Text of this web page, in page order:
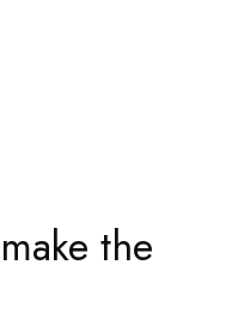
make the